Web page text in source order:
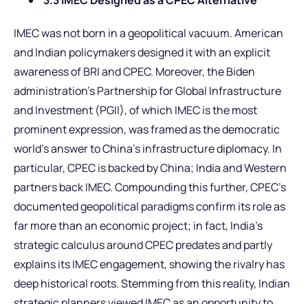
IMEC was not born in a geopolitical vacuum. American
and Indian policymakers designed it with an explicit
awareness of BRI and CPEC. Moreover, the Biden
administration’s Partnership for Global Infrastructure
and Investment (PGII), of which IMEC is the most
prominent expression, was framed as the democratic
world’s answer to China’s infrastructure diplomacy. In
particular, CPEC is backed by China; India and Western
partners back IMEC. Compounding this further, CPEC’s
documented geopolitical paradigms confirm its role as
far more than an economic project; in fact, India’s
strategic calculus around CPEC predates and partly
explains its IMEC engagement, showing the rivalry has
deep historical roots. Stemming from this reality, Indian